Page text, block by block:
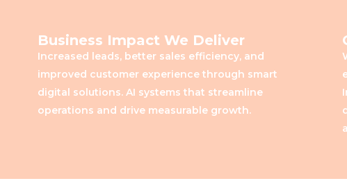
Business Impact We Deliver
Increased leads, better sales efficiency, and
improved customer experience through smart
digital solutions. AI systems that streamline
operations and drive measurable growth.